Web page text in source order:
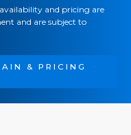
and pricing are
and are subject to
& PRICING